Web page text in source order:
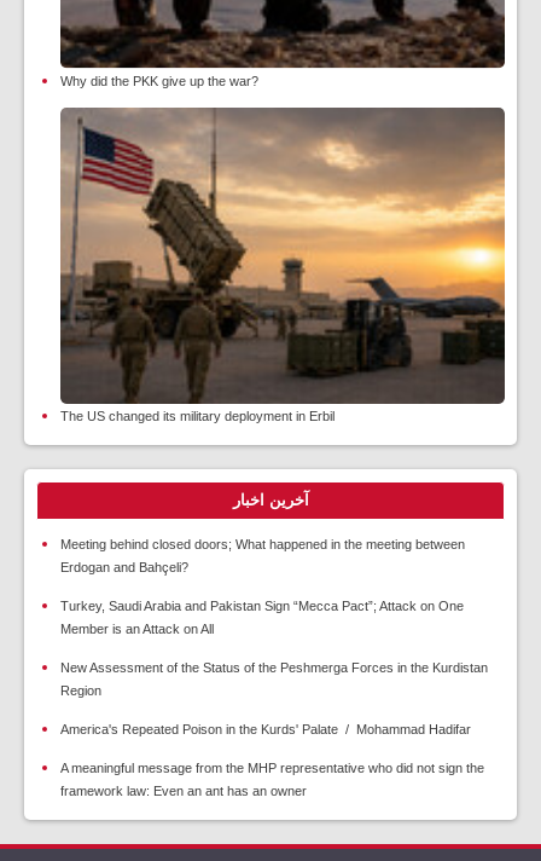
Why did the PKK give up the war?
The US changed its military deployment in Erbil
آخرین اخبار
Meeting behind closed doors; What happened in the meeting between
Erdogan and Bahçeli?
Turkey, Saudi Arabia and Pakistan Sign “Mecca Pact”; Attack on One
Member is an Attack on All
New Assessment of the Status of the Peshmerga Forces in the Kurdistan
Region
America's Repeated Poison in the Kurds' Palate / Mohammad Hadifar
A meaningful message from the MHP representative who did not sign the
framework law: Even an ant has an owner